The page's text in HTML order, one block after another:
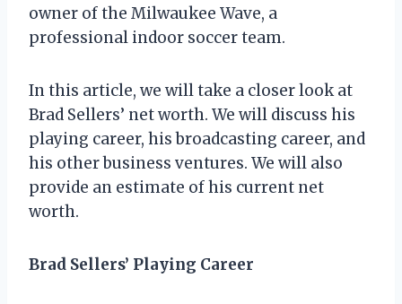
owner of the Milwaukee Wave, a
professional indoor soccer team.
In this article, we will take a closer look at
Brad Sellers’ net worth. We will discuss his
playing career, his broadcasting career, and
his other business ventures. We will also
provide an estimate of his current net
worth.
Brad Sellers’ Playing Career